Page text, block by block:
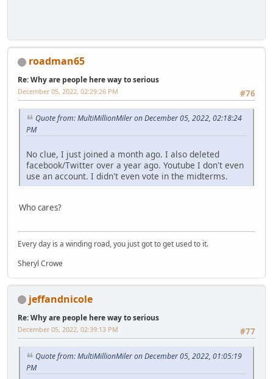
roadman65
Re: Why are people here way to serious
#76
December 05, 2022, 02:29:26 PM
Quote from: MultiMillionMiler on December 05, 2022, 02:18:24
PM
No clue, I just joined a month ago. I also deleted
facebook/Twitter over a year ago. Youtube I don't even
use an account. I didn't even vote in the midterms.
Who cares?
Every day is a winding road, you just got to get used to it.
Sheryl Crowe
jeffandnicole
Re: Why are people here way to serious
#77
December 05, 2022, 02:39:13 PM
Quote from: MultiMillionMiler on December 05, 2022, 01:05:19
PM